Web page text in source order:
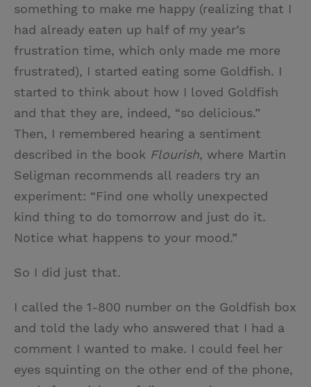
something to make me happy (realizing that I
had already eaten up half of my year’s
frustration time, which only made me more
frustrated), I started eating some Goldfish. I
started to think about how I loved Goldfish
and that they are, indeed, “so delicious.”
Then, I remembered hearing a sentiment
described in the book Flourish, where Martin
Seligman recommends all readers try an
experiment: “Find one wholly unexpected
kind thing to do tomorrow and just do it.
Notice what happens to your mood.”
So I did just that.
I called the 1-800 number on the Goldfish box
and told the lady who answered that I had a
comment I wanted to make. I could feel her
eyes squinting on the other end of the phone,